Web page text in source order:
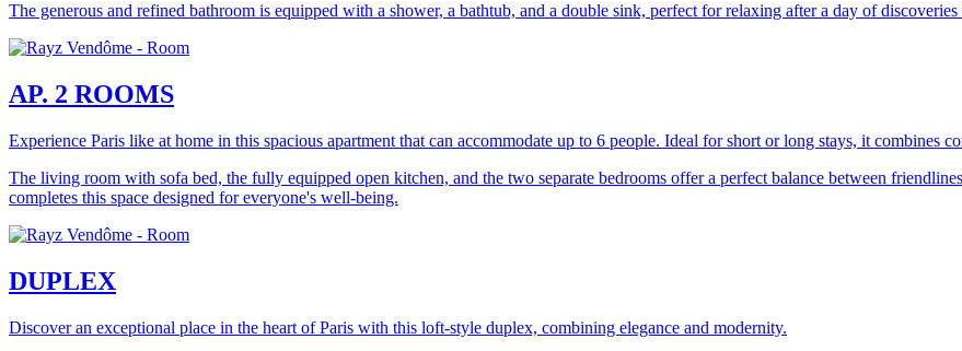
The generous and refined bathroom is equipped with a shower, a bathtub, and a double sink, perfect for relaxing after a day of
AP. 2 ROOMS
Experience Paris like at home in this spacious apartment that can accommodate up to 6 people. Ideal for short or long stays, it combines
The living room with sofa bed, the fully equipped open kitchen, and the two separate bedrooms offer a perfect balance between
completes this space designed for everyone's well-being.
DUPLEX
Discover an exceptional place in the heart of Paris with this loft-style duplex, combining elegance and modernity.